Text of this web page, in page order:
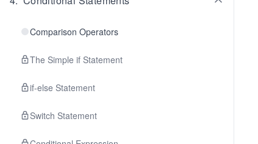
Comparison Operators
The Simple if Statement
if-else Statement
Switch Statement